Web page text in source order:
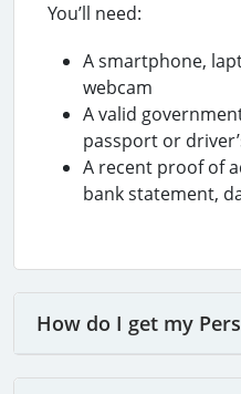
You’ll need:
A smartphone,
webcam
A valid
passport or
A recent proof of
bank statement,
How do I get my